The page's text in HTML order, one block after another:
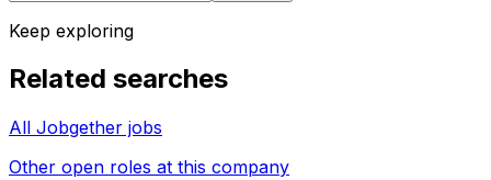
Keep exploring
Related searches
All Jobgether jobs
Other open roles at this company